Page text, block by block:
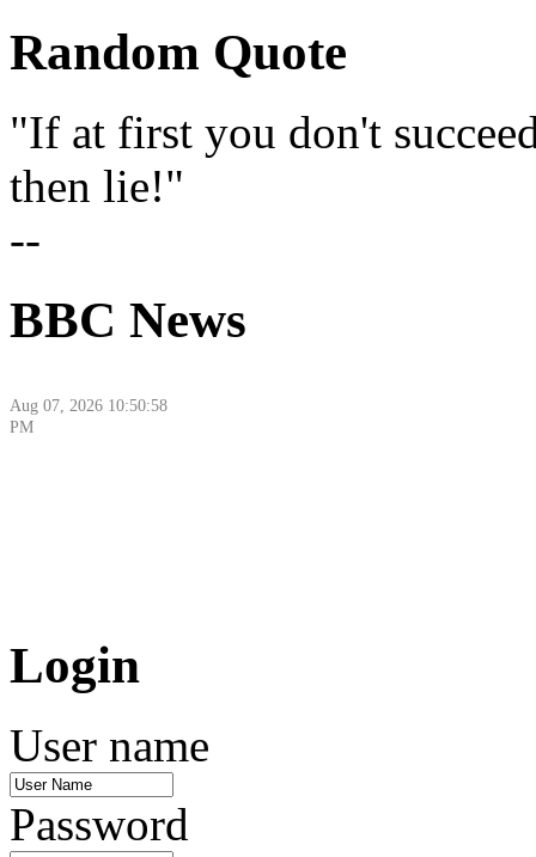
Random Quote
If at first you don't
then lie!
--
BBC News
Aug 08, 2026 6:16:44
Aug 07, 2026 10:50:58
PM
Login
User name
Password